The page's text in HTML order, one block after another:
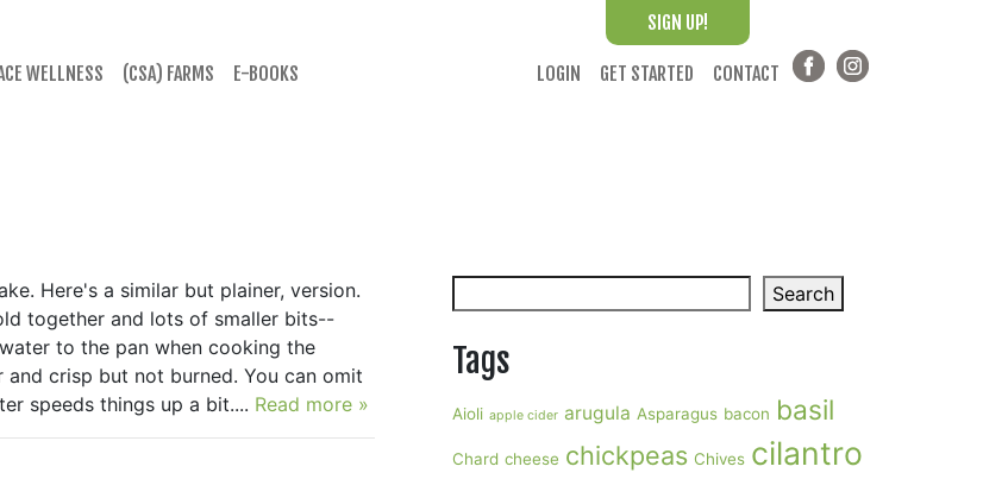
SIGN UP!
WELLNESS (CSA) FARMS E-BOOKS LOGIN GET STARTED CONTACT
Here's a similar but plainer, version.
together and lots of smaller bits--
to the pan when cooking the
crisp but not burned. You can omit
speeds things up a bit.... Read more »
Search
Tags
Aioli apple cider arugula Asparagus bacon basil
Chard cheese chickpeas Chives cilantro